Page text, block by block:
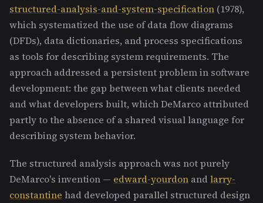
structured-analysis-and-system-specification (1978),
which systematized the use of data flow diagrams
(DFDs), data dictionaries, and process specifications
as tools for describing system requirements. The
approach addressed a persistent problem in software
development: the gap between what clients needed
and what developers built, which DeMarco attributed
partly to the absence of a shared visual language for
describing system behavior.
The structured analysis approach was not purely
DeMarco's invention — edward-yourdon andlarry-
constantine had developed parallel structured design